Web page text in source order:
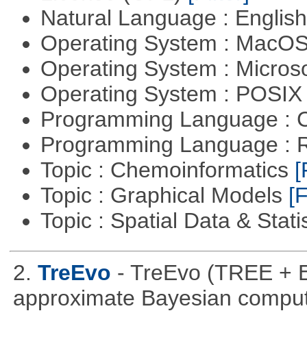
Natural Language :
Operating System :
Operating System :
Operating System :
Programming Language :
Programming Language :
Topic : Chemoinformatics
Topic : Graphical Models
Topic : Spatial Data &
2. TreEvo - TreEvo (TREE +
approximate Bayesian